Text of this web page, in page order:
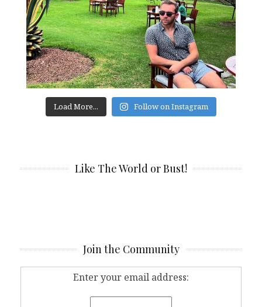
Load More... Follow on Instagram
Like The World or Bust!
Join the Community
Enter your email address: